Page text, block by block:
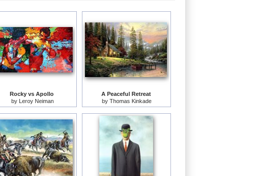
Rocky vs Apollo
by Leroy Neiman
A Peaceful Retreat
by Thomas Kinkade